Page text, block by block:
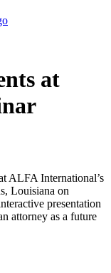
at
ALFA International’s
Louisiana on
presentation
attorney as a future